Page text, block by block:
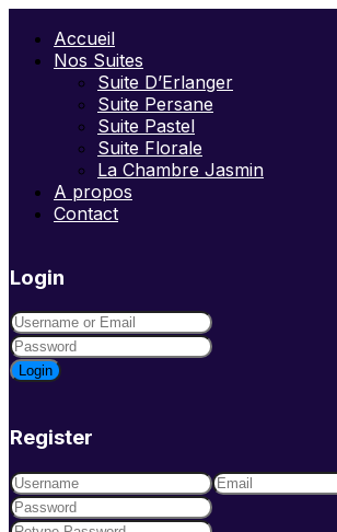
Accueil
Nos Suites
Suite D’Erlanger
Suite Persane
Suite Pastel
Suite Florale
La Chambre Jasmin
A propos
Contact
Login
Login
Register